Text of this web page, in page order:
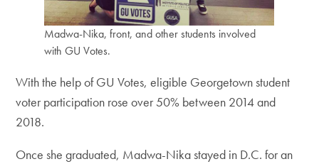
Madwa-Nika, front, and other students involved
with GU Votes.
With the help of GU Votes, eligible Georgetown student
voter participation rose over 50% between 2014 and
2018.
Once she graduated, Madwa-Nika stayed in D.C. for an